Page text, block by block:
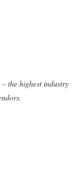
the highest industry